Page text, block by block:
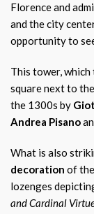
Florence and
and the city
opportunity to
This tower,
square next to
the 1300s by
Andrea Pisano
What is also
decoration of
lozenges
and Cardinal